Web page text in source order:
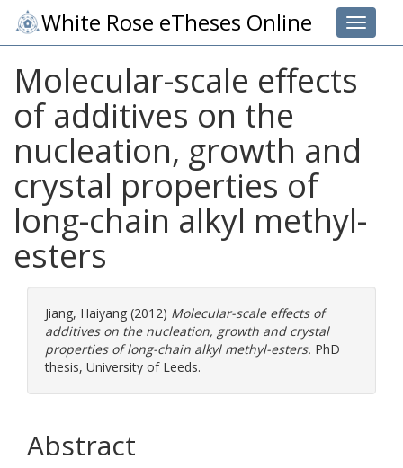
Toggle
White Rose eTheses Online
Molecular-scale effects
of additives on the
nucleation, growth and
crystal properties of
long-chain alkyl methyl-
esters
Jiang, Haiyang (2012) Molecular-scale effects of
additives on the nucleation, growth and crystal
properties of long-chain alkyl methyl-esters. PhD
thesis, University of Leeds.
Abstract